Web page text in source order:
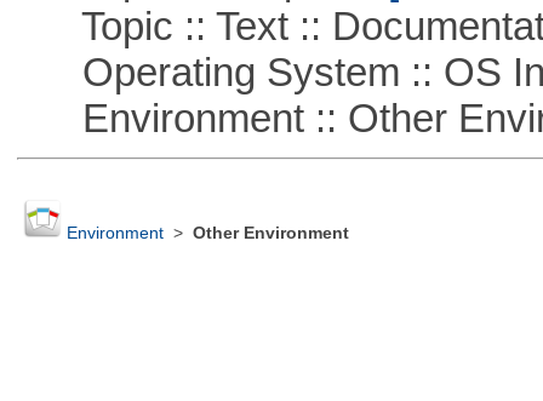
Topic :: Text ::
Operating System :: OS
Environment :: Other
Environment> Other Environment